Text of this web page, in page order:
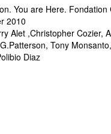
You are Here. Fondation
2010
Alet ,Christopher Cozier,
Tony
Diaz